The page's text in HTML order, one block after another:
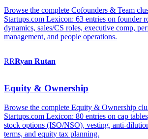
Browse the complete Cofounders & Team
Startups.com Lexicon: 63 entries on founder
dynamics, sales/CS roles, executive comp,
management, and people operations.
RRRyan Rutan
Equity & Ownership
Browse the complete Equity & Ownership
Startups.com Lexicon: 80 entries on cap
stock options (ISO/NSO), vesting, anti-
terms, and equity tax planning.